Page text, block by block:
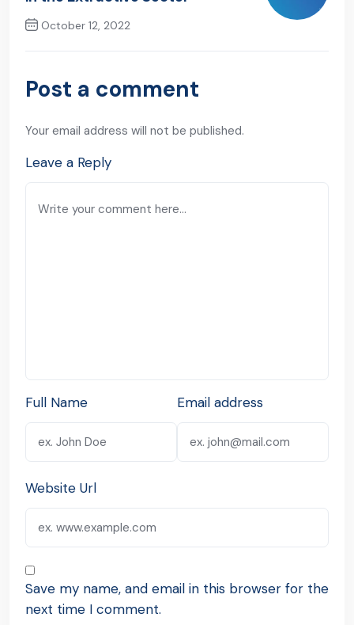
October 12, 2022
Next Post
Post a comment
Your email address will not be published.
Leave a Reply
Full Name Email address
Website Url
Save my name, and email in this browser for the
next time I comment.